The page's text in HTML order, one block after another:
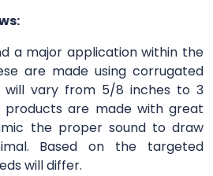
a major application within the
are made using corrugated
will vary from 5/8 inches to 3
products are made with great
the proper sound to draw
Based on the targeted
will differ.